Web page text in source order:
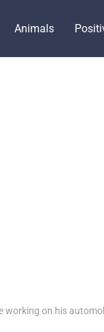
Animals
working on his